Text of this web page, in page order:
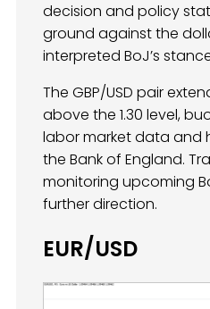
decision and policy
ground against the
interpreted BoJ’s
The GBP/USD pair
above the 1.30 level,
labor market data and
the Bank of England.
monitoring upcoming
further direction.
EUR/USD